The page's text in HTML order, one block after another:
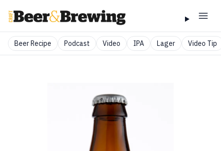
Beer Recipe Podcast Video IPA Lager Video Tip